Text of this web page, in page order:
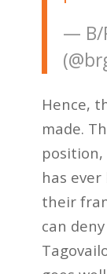
— B/
Hence,
made.
has
their
can